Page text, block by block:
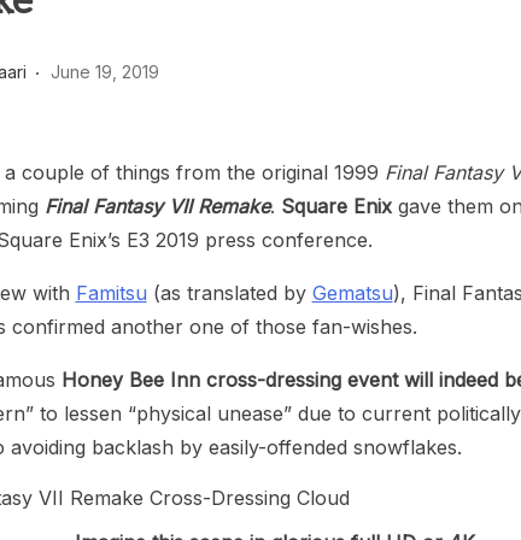
June 19, 2019
couple of things from the original 1999 Final Fantasy
Final Fantasy VII Remake. Square Enixgave them
Enix’s E3 2019 press conference.
with Famitsu (as translated by Gematsu), Final
confirmed another one of those fan-wishes.
Honey Bee Inn cross-dressing event will indeed
to lessen “physical unease” due to current
avoiding backlash by easily-offended snowflakes.